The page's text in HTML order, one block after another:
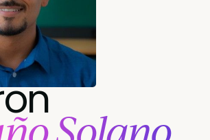
Solano